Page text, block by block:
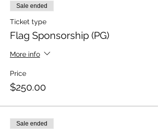
Sale ended
Ticket type
Flag Sponsorship (PG)
More info
Price
$250.00
Sale ended